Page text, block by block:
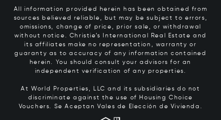
All information provided herein has been obtained from
sources believed reliable, but may be subject to errors,
omissions, change of price, prior sale, or withdrawal
without notice. Christie’s International Real Estate and
its affiliates make no representation, warranty or
guaranty as to accuracy of any information contained
herein. You should consult your advisors for an
independent verification of any properties.
At World Properties, LLC and its subsidiaries do not
discriminate against the use of Housing Choice
Vouchers. Se Aceptan Vales de Elección de Vivienda.